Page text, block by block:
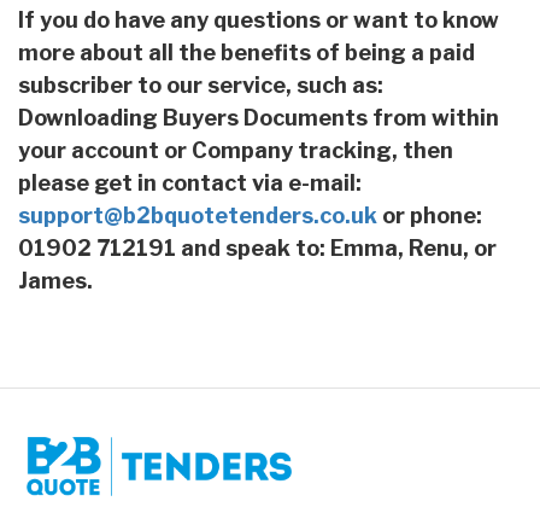
If you do have any questions or want to know
more about all the benefits of being a paid
subscriber to our service, such as:
Downloading Buyers Documents from within
your account or Company tracking, then
please get in contact via e-mail:
support@b2bquotetenders.co.uk or phone:
01902 712191 and speak to: Emma, Renu, or
James.